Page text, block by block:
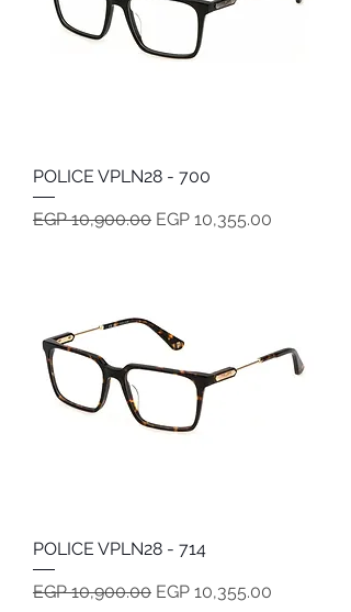
POLICE VPLN28 - 700
Regular Price
EGP 10,900.00 Sale Price
EGP 10,355.00
POLICE VPLN28 - 714
Regular Price
EGP 10,900.00 Sale Price
EGP 10,355.00